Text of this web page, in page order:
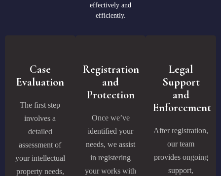
effectively and
efficiently.
Case
Evaluation
The first step
involves a
detailed
assessment of
your intellectual
property needs,
Registration
and
Protection
Once we’ve
identified your
needs, we assist
in registering
your works with
Legal
Support
and
Enforcement
After registration,
our team
provides ongoing
support,